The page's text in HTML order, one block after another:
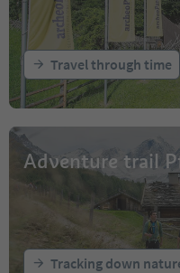
Travel through time
Adventure trail
Tracking down